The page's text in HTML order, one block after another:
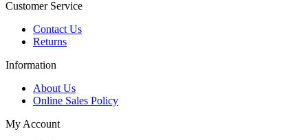
Customer Service
Contact Us
Returns
Information
About Us
Online Sales Policy
My Account